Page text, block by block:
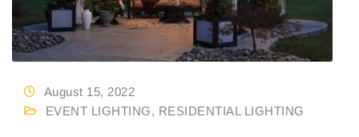
August 15, 2022
EVENT LIGHTING, RESIDENTIAL LIGHTING